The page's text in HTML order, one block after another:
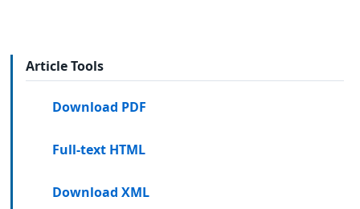
Article Tools
Download PDF
Full-text HTML
Download XML